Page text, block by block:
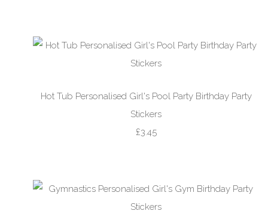
Hot Tub Personalised Girl's Pool Party Birthday Party
Stickers
£3.45